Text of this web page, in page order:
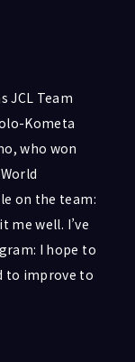
JCL Team
Kometa
who won
on the team:
me well. I’ve
I hope to
to improve to